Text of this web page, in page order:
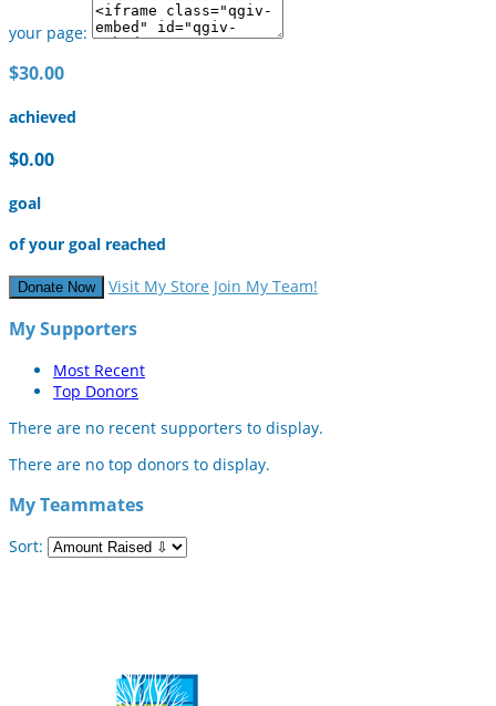
your page:
$30.00
achieved
$0.00
goal
of your goal reached
Donate Now Visit My Store Join My Team!
My Supporters
Most Recent
Top Donors
There are no recent supporters to display.
There are no top donors to display.
My Teammates
Sort: